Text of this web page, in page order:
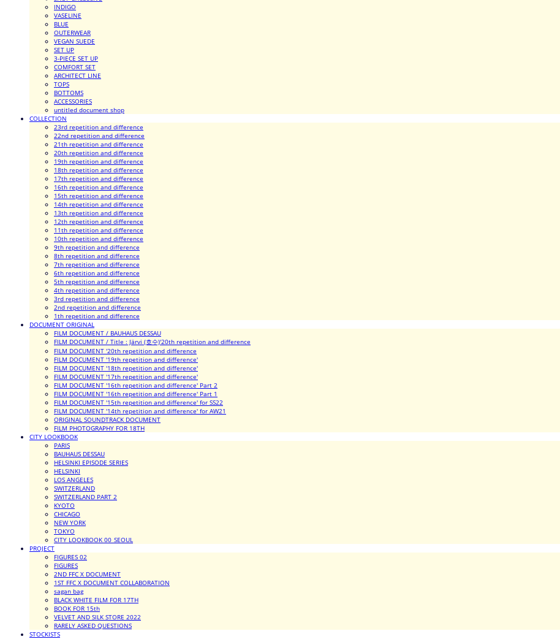
INDIGO
VASELINE
BLUE
OUTERWEAR
VEGAN SUEDE
SET UP
3-PIECE SET UP
COMFORT SET
ARCHITECT LINE
TOPS
BOTTOMS
ACCESSORIES
untitled document shop
COLLECTION
23rd repetition and difference
22nd repetition and difference
21th repetition and difference
20th repetition and difference
19th repetition and difference
18th repetition and difference
17th repetition and difference
16th repetition and difference
15th repetition and difference
14th repetition and difference
13th repetition and difference
12th repetition and difference
11th repetition and difference
10th repetition and difference
9th repetition and difference
8th repetition and difference
7th repetition and difference
6th repetition and difference
5th repetition and difference
4th repetition and difference
3rd repetition and difference
2nd repetition and difference
1th repetition and difference
DOCUMENT ORIGINAL
FILM DOCUMENT / BAUHAUS DESSAU
FILM DOCUMENT / Title : Järvi (호수)'20th repetition and difference
FILM DOCUMENT '20th repetition and difference
FILM DOCUMENT '19th repetition and difference'
FILM DOCUMENT '18th repetition and difference'
FILM DOCUMENT '17th repetition and difference'
FILM DOCUMENT '16th repetition and difference' Part 2
FILM DOCUMENT '16th repetition and difference' Part 1
FILM DOCUMENT '15th repetition and difference' for SS22
FILM DOCUMENT '14th repetition and difference' for AW21
ORIGINAL SOUNDTRACK DOCUMENT
FILM PHOTOGRAPHY FOR 18TH
CITY LOOKBOOK
PARIS
BAUHAUS DESSAU
HELSINKI EPISODE SERIES
HELSINKI
LOS ANGELES
SWITZERLAND
SWITZERLAND PART 2
KYOTO
CHICAGO
NEW YORK
TOKYO
CITY LOOKBOOK 00_SEOUL
PROJECT
FIGURES 02
FIGURES
2ND FFC X DOCUMENT
1ST FFC X DOCUMENT COLLABORATION
sagan bag
BLACK WHITE FILM FOR 17TH
BOOK FOR 15th
VELVET AND SILK STORE 2022
RARELY ASKED QUESTIONS
STOCKISTS